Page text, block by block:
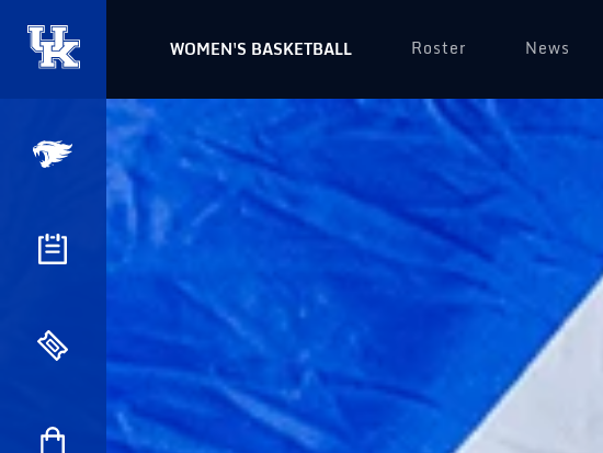
WOMEN'S BASKETBALL Roster News